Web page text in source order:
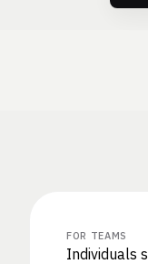
FOR TEAMS
Individuals